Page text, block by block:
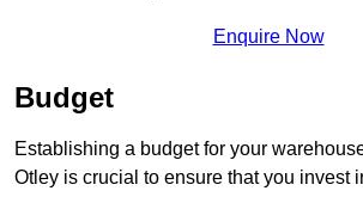
Enquire Now
Budget
Establishing a budget for your
Otley is crucial to ensure that you invest